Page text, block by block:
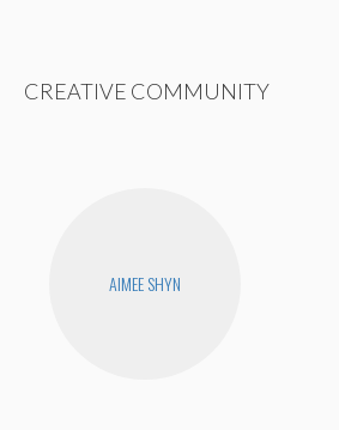
CREATIVE COMMUNITY
AIMEE SHYN